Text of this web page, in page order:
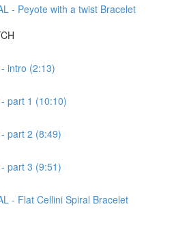
- Peyote with a twist Bracelet
intro (2:13)
part 1 (10:10)
part 2 (8:49)
part 3 (9:51)
- Flat Cellini Spiral Bracelet